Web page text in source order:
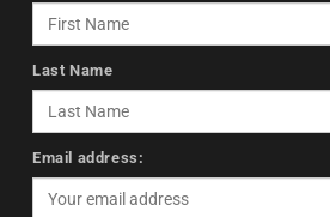
Last Name
Email address: